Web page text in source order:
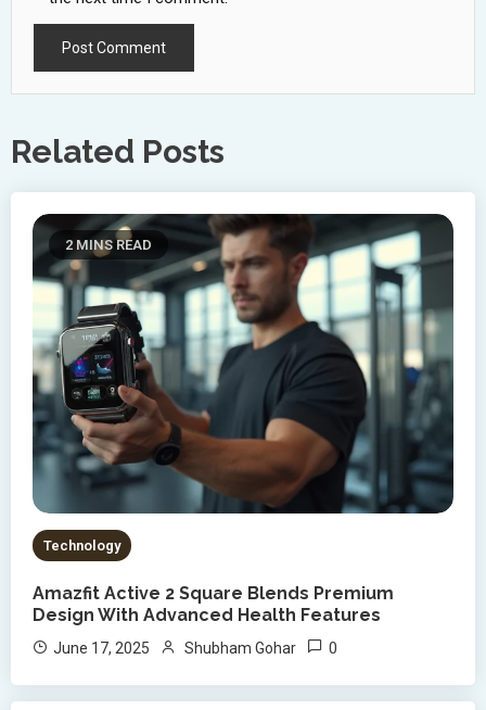
Related Posts
2 MINS READ
Technology
Amazfit Active 2 Square Blends Premium
Design With Advanced Health Features
June 17, 2025 Shubham Gohar 0